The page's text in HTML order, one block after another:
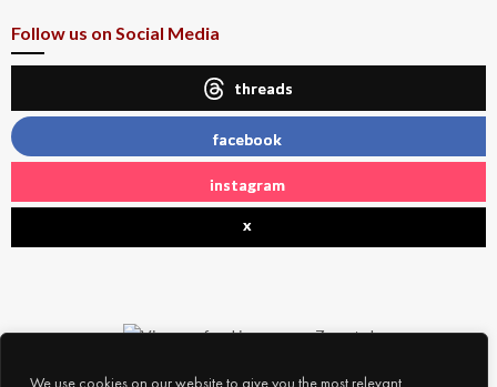
We use cookies on our website to give you the most relevant
Follow us on Social Media
threads
facebook
instagram
x